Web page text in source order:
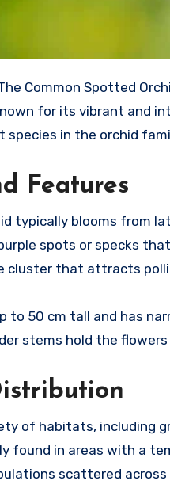
Common Spotted
for its vibrant and
in the orchid
Features
typically blooms from
spots or specks
cluster that attracts
to 50 cm tall and has
stems hold the
of habitats, including
found in areas with a
scattered